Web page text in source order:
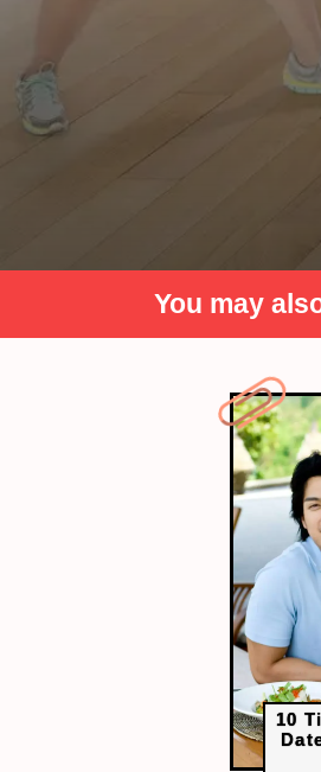
You may
10